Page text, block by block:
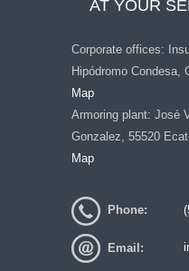
AT YOUR
Corporate offices:
Hipódromo Condesa,
Map
Armoring plant: José
Gonzalez, 55520
Map
Phone:
Email: